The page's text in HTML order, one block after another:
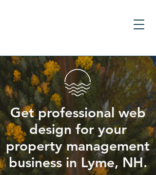
Get professional web
design for your
property management
business in Lyme, NH.